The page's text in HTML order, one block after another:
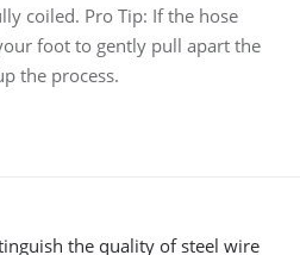
coiled. Pro Tip: If the hose
foot to gently pull apart the
the process.
the quality of steel wire